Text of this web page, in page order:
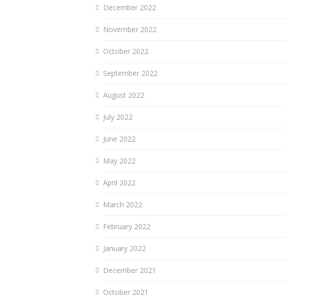
December 2022
November 2022
October 2022
September 2022
August 2022
July 2022
June 2022
May 2022
April 2022
March 2022
February 2022
January 2022
December 2021
October 2021